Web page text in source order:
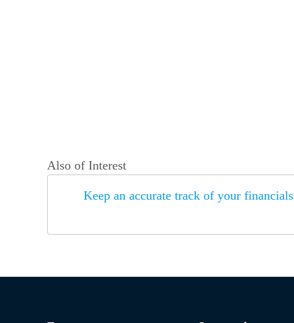
Also of Interest
Keep an accurate track of your financials